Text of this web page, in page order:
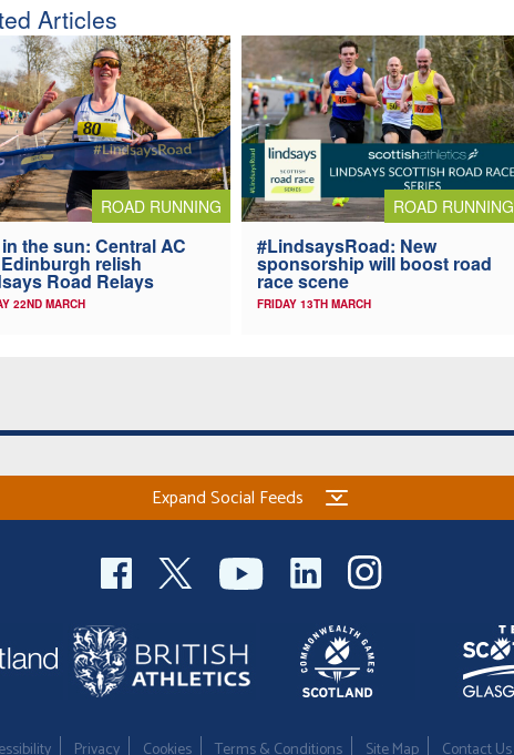
Articles
ROAD RUNNING
the sun: Central AC
relish
Road Relays
22ND MARCH
ROAD RUNNING
#LindsaysRoad: New
sponsorship will boost road
race scene
FRIDAY 13TH MARCH
Expand Social Feeds